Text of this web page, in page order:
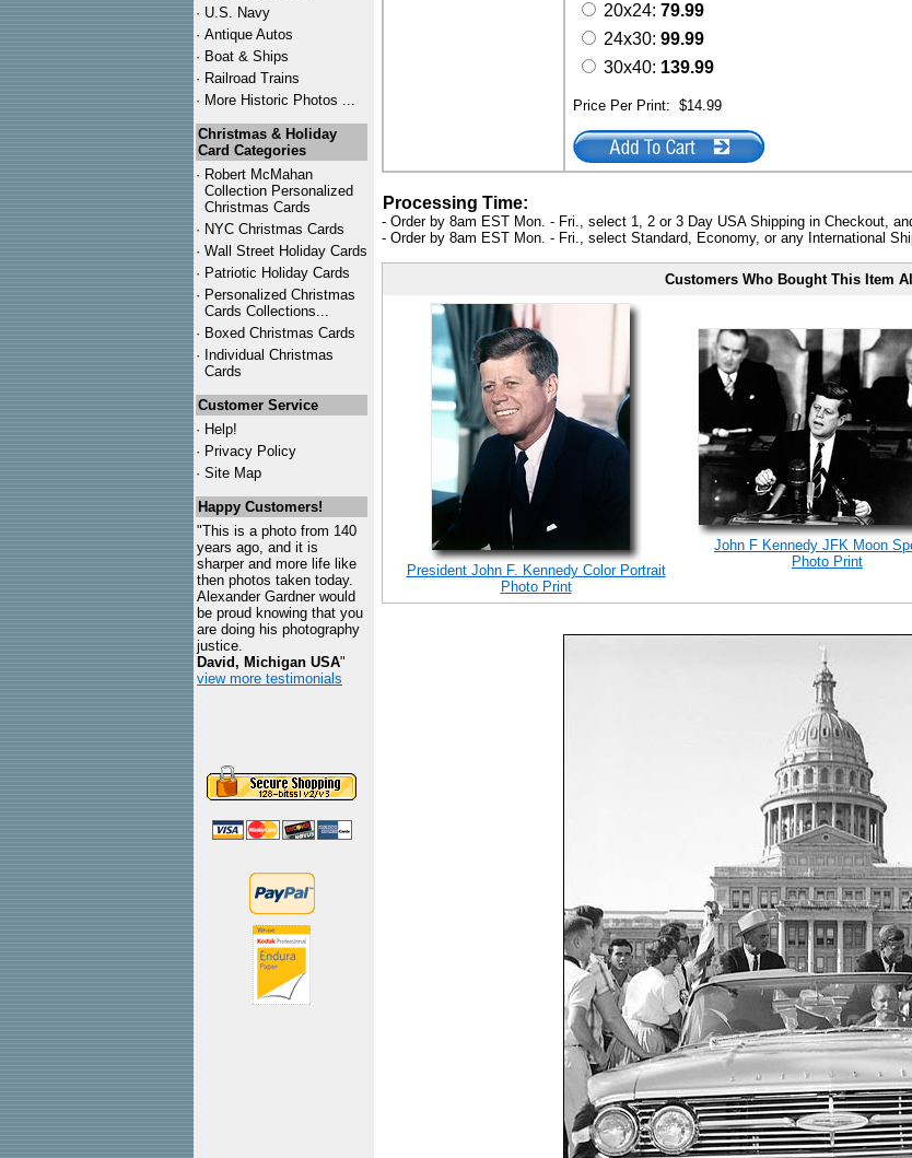
· U.S. Navy
· Antique Autos
· Boat & Ships
· Railroad Trains
· More Historic Photos ...
Christmas & Holiday
Card Categories
· Robert McMahan
Collection Personalized
Christmas Cards
· NYC Christmas Cards
· Wall Street Holiday Cards
· Patriotic Holiday Cards
· Personalized Christmas
Cards Collections...
· Boxed Christmas Cards
· Individual Christmas
Cards
Customer Service
· Help!
· Privacy Policy
· Site Map
Happy Customers!
"This is a photo from 140
years ago, and it is
sharper and more life like
then photos taken today.
Alexander Gardner would
be proud knowing that you
are doing his photography
justice.
David, Michigan USA"
view more testimonials
20x24: 79.99
24x30: 99.99
30x40: 139.99
Price Per Print: $14.99
Processing Time:
- Order by 8am EST Mon. - Fri., select 1, 2 or 3 Day USA Shipping in Checkout,
- Order by 8am EST Mon. - Fri., select Standard, Economy, or any International
Customers Who Bought This Item
President John F. Kennedy Color Portrait
Photo Print
John F Kennedy JFK Moon
Photo Print